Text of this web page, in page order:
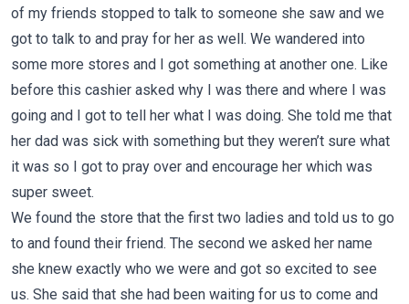
of my friends stopped to talk to someone she saw and we
got to talk to and pray for her as well. We wandered into
some more stores and I got something at another one. Like
before this cashier asked why I was there and where I was
going and I got to tell her what I was doing. She told me that
her dad was sick with something but they weren’t sure what
it was so I got to pray over and encourage her which was
super sweet.
We found the store that the first two ladies and told us to go
to and found their friend. The second we asked her name
she knew exactly who we were and got so excited to see
us. She said that she had been waiting for us to come and